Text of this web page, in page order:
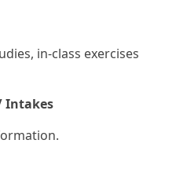
in-class exercises
Intakes